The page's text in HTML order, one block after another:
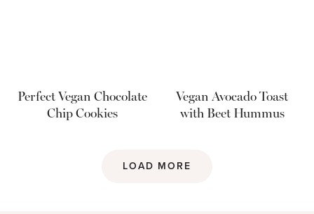
Perfect Vegan Chocolate
Chip Cookies
Vegan Avocado Toast
with Beet Hummus
LOAD MORE